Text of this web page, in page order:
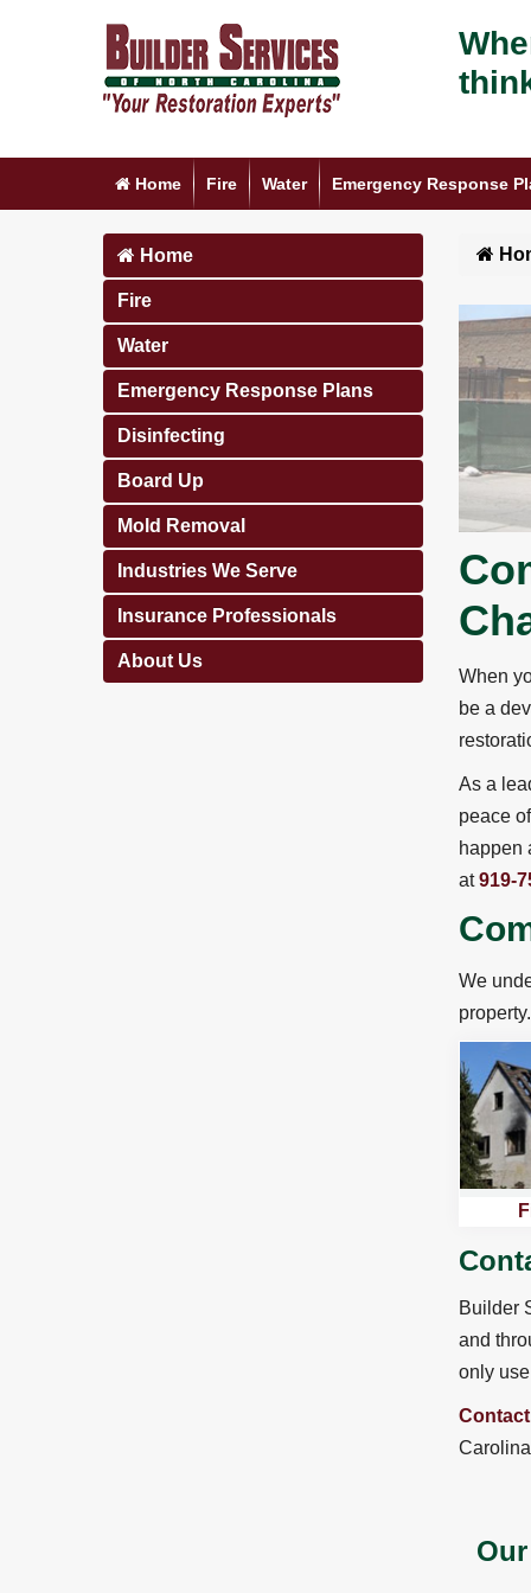
Home Fire Water Emergency Response
Home
Fire
Water
Emergency Response Plans
Disinfecting
Board Up
Mold Removal
Industries We Serve
Insurance Professionals
About Us
When
be a
As a
peace
happen
at919-
We
Builder
and
only